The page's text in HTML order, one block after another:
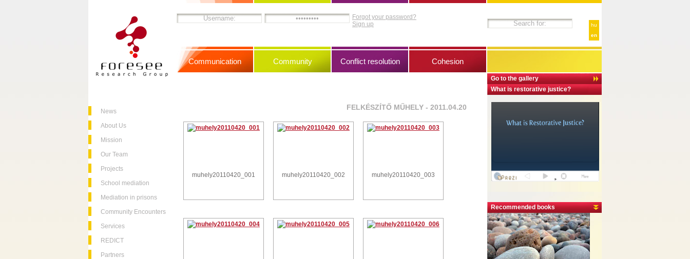
News
About Us
Mission
Our Team
Projects
School mediation
Mediation in prisons
Community Encounters
Services
REDICT
Partners
hu
en
Go to the gallery
What is restorative justice?
Recommended books
Forgot your password?
Sign up
Communication Community Conflict resolution Cohesion
FELKÉSZÍTŐ MŰHELY - 2011.04.20
muhely20110420_001 muhely20110420_002 muhely20110420_003